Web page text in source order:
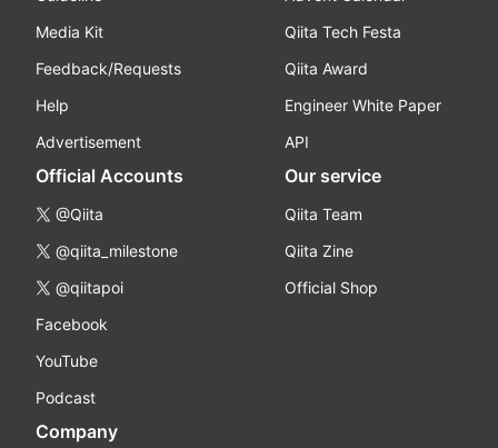
Media Kit
Feedback/Requests
Help
Advertisement
Qiita Tech Festa
Qiita Award
Engineer White Paper
API
Official Accounts
@Qiita
@qiita_milestone
@qiitapoi
Facebook
YouTube
Podcast
Our service
Qiita Team
Qiita Zine
Official Shop
Company